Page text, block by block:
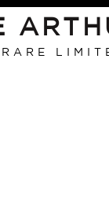
RARE